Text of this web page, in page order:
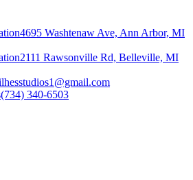
4695 Washtenaw Ave, Ann Arbor, MI
2111 Rawsonville Rd, Belleville, MI
hesstudios1@gmail.com
(734) 340-6503